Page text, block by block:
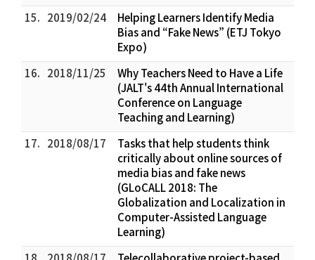
15. 2019/02/24
Helping Learners Identify Media
Bias and “Fake News” (ETJ Tokyo
Expo)
16. 2018/11/25
Why Teachers Need to Have a Life
(JALT's 44th Annual International
Conference on Language
Teaching and Learning)
17. 2018/08/17
Tasks that help students think
critically about online sources of
media bias and fake news
(GLoCALL 2018: The
Globalization and Localization in
Computer-Assisted Language
Learning)